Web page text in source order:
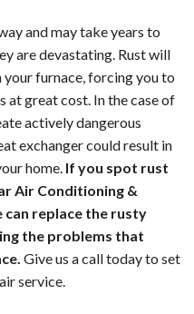
and may take years to
are devastating. Rust will
furnace, forcing you to
at great cost. In the case of
actively dangerous
exchanger could result in
home. If you spot rust
Air Conditioning &
can replace the rusty
the problems that
Give us a call today to set
service.